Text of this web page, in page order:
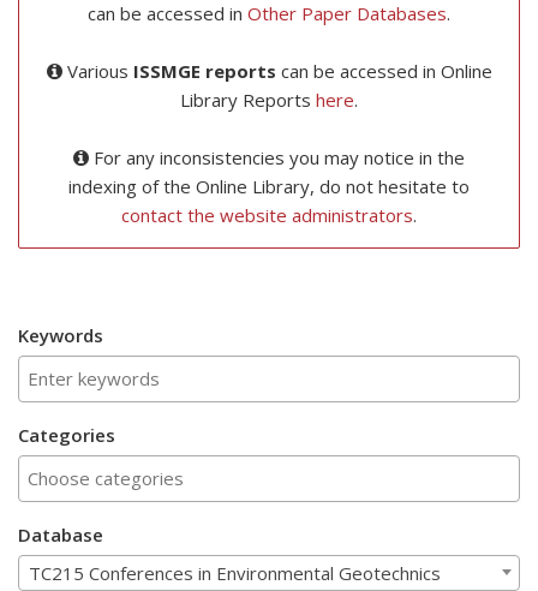
can be accessed in Other Paper Databases.
Various ISSMGE reports can be accessed in Online
Library Reports here.
For any inconsistencies you may notice in the
indexing of the Online Library, do not hesitate to
contact the website administrators.
Keywords
Categories
Database
TC215 Conferences in Environmental Geotechnics